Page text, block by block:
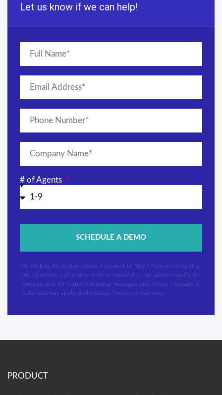
Let us know if we can help!
# of Agents
SCHEDULE A DEMO
By clicking the button above, I consent to Bright Pattern contacting
me by phone call and/or SMS to respond to my above inquiry on
services and for future marketing messages and offers. Message &
data rates may apply, and message frequency may vary.